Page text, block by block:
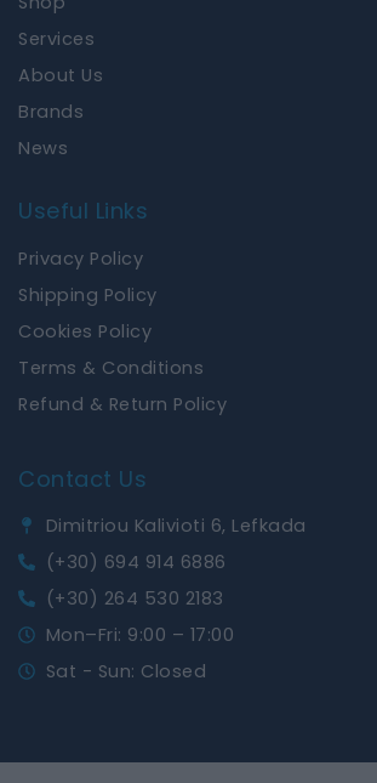
Services
About Us
Brands
News
Useful Links
Privacy Policy
Shipping Policy
Cookies Policy
Terms & Conditions
Refund & Return Policy
Contact Us
Dimitriou Kalivioti 6, Lefkada
(+30) 694 914 6886
(+30) 264 530 2183
Mon–Fri: 9:00 – 17:00
Sat - Sun: Closed